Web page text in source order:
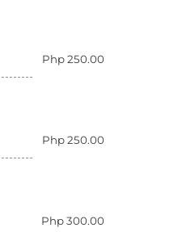
Php 250.00
Php 250.00
Php 300.00